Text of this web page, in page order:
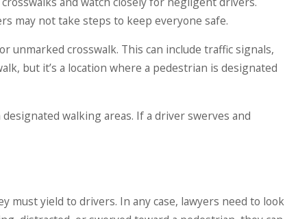
may not take steps to keep everyone safe.
crosswalk. This can include traffic signals,
but it’s a location where a pedestrian is designated
walking areas. If a driver swerves and
yield to drivers. In any case, lawyers need to look